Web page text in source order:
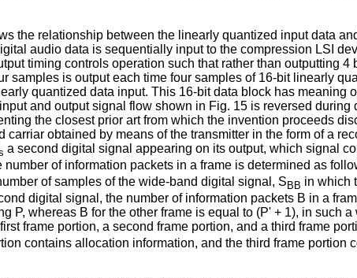
the relationship between the linearly quantized input data
audio data is sequentially input to the compression LSI
timing controls operation such that rather than outputting 4
is output each time four samples of 16-bit linearly
quantized data input. This 16-bit data block has meaning
and output signal flow shown in Fig. 15 is reversed
the closest prior art from which the invention proceeds
obtained by means of the transmitter in the form of a
a second digital signal appearing on its output, which signal
of information packets in a frame is determined as
of samples of the wide-band digital signal, S BB in which
digital signal, the number of information packets B in a
whereas B for the other frame is equal to (P' + 1), in such
frame portion, a second frame portion, and a third frame
contains allocation information, and the third frame portion